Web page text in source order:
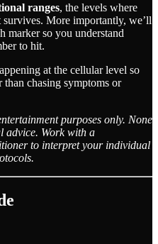
ranges, the levels where
More importantly, we’ll
marker so you understand
to hit.
at the cellular level so
than chasing symptoms or
purposes only. None
advice. Work with a
to interpret your individual